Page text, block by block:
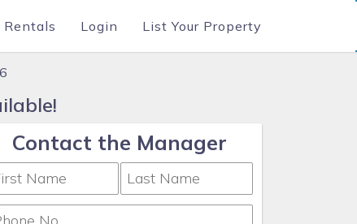
Login List Your Property
Contact the Manager